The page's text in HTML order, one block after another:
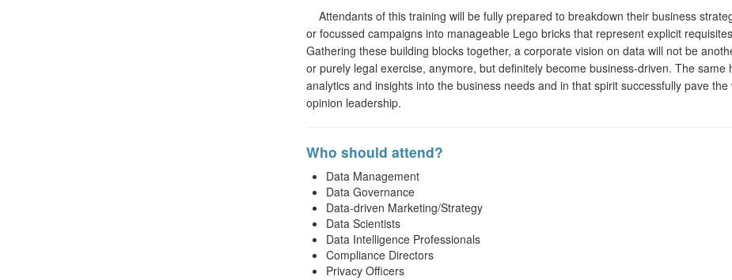
Attendants of this training will be fully prepared to breakdown their business
or focussed campaigns into manageable Lego bricks that represent explicit
Gathering these building blocks together, a corporate vision on data will not be
or purely legal exercise, anymore, but definitely become business-driven. The same
analytics and insights into the business needs and in that spirit successfully pave
opinion leadership.
Who should attend?
Data Management
Data Governance
Data-driven Marketing/Strategy
Data Scientists
Data Intelligence Professionals
Compliance Directors
Privacy Officers